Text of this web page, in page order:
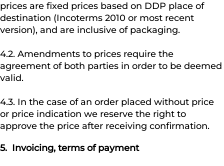
prices are fixed prices based on DDP place of
destination (Incoterms 2010 or most recent
version), and are inclusive of packaging.
4.2. Amendments to prices require the
agreement of both parties in order to be deemed
valid.
4.3. In the case of an order placed without price
or price indication we reserve the right to
approve the price after receiving confirmation.
5. Invoicing, terms of payment